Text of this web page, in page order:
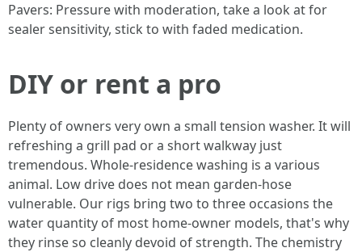
Pavers: Pressure with moderation, take a look at for
sealer sensitivity, stick to with faded medication.
DIY or rent a pro
Plenty of owners very own a small tension washer. It will
refreshing a grill pad or a short walkway just
tremendous. Whole-residence washing is a various
animal. Low drive does not mean garden-hose
vulnerable. Our rigs bring two to three occasions the
water quantity of most home-owner models, that's why
they rinse so cleanly devoid of strength. The chemistry